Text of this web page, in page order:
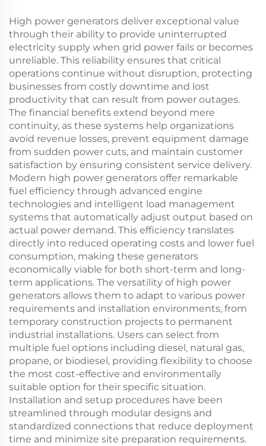
High power generators deliver exceptional value
through their ability to provide uninterrupted
electricity supply when grid power fails or becomes
unreliable. This reliability ensures that critical
operations continue without disruption, protecting
businesses from costly downtime and lost
productivity that can result from power outages.
The financial benefits extend beyond mere
continuity, as these systems help organizations
avoid revenue losses, prevent equipment damage
from sudden power cuts, and maintain customer
satisfaction by ensuring consistent service delivery.
Modern high power generators offer remarkable
fuel efficiency through advanced engine
technologies and intelligent load management
systems that automatically adjust output based on
actual power demand. This efficiency translates
directly into reduced operating costs and lower fuel
consumption, making these generators
economically viable for both short-term and long-
term applications. The versatility of high power
generators allows them to adapt to various power
requirements and installation environments, from
temporary construction projects to permanent
industrial installations. Users can select from
multiple fuel options including diesel, natural gas,
propane, or biodiesel, providing flexibility to choose
the most cost-effective and environmentally
suitable option for their specific situation.
Installation and setup procedures have been
streamlined through modular designs and
standardized connections that reduce deployment
time and minimize site preparation requirements.